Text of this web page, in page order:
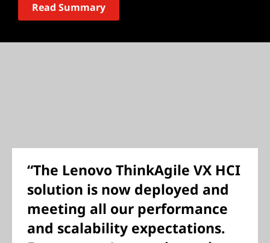
Read Summary
“The Lenovo ThinkAgile VX HCI
solution is now deployed and
meeting all our performance
and scalability expectations.